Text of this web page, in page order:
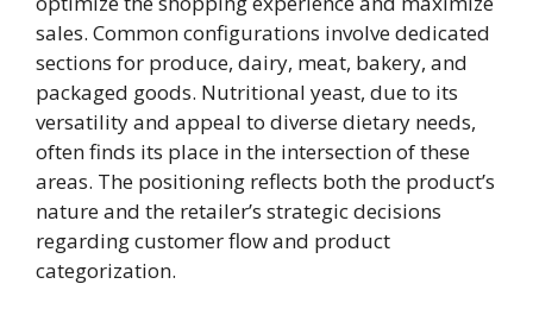
sales. Common configurations involve dedicated
sections for produce, dairy, meat, bakery, and
packaged goods. Nutritional yeast, due to its
versatility and appeal to diverse dietary needs,
often finds its place in the intersection of these
areas. The positioning reflects both the product’s
nature and the retailer’s strategic decisions
regarding customer flow and product
categorization.